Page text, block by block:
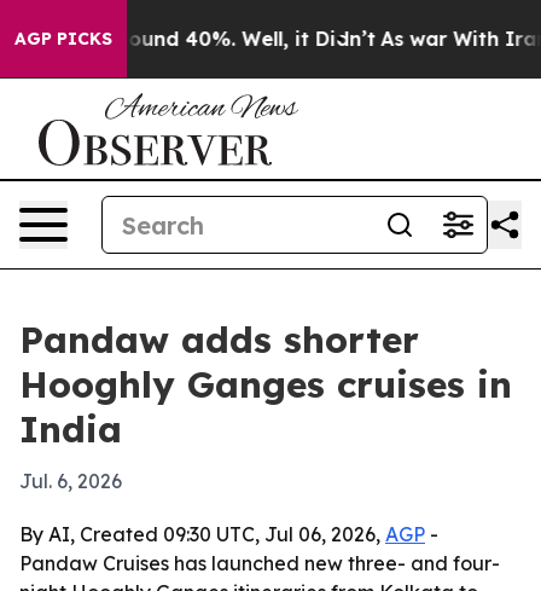
AGP PICKS
Floor Around 40%. Well, it Didn’t As war With Iran
Pandaw adds shorter
Hooghly Ganges cruises in
India
Jul. 6, 2026
By AI, Created 09:30 UTC, Jul 06, 2026, AGP -
Pandaw Cruises has launched new three- and four-